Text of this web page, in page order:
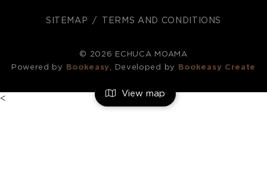
View map
SITEMAP TERMS AND CONDITIONS
© 2026 ECHUCA MOAMA
Powered by
Bookeasy, Developed by Bookeasy Create
<